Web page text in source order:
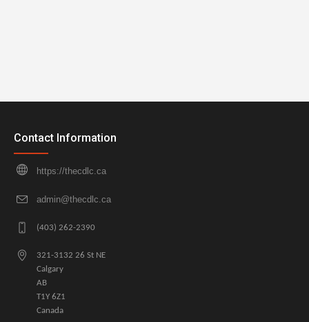
Contact Information
https://thecdlc.ca
admin@thecdlc.ca
(403) 262-2390
321-3132 26 St NE
Calgary
AB
T1Y 6Z1
Canada